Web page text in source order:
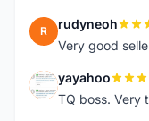
R rudyneoh
Very good
Y yayahoo
TQ boss. Very